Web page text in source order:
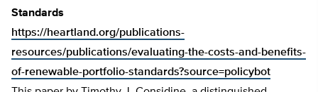
Standards
https://heartland.org/publications-
resources/publications/evaluating-the-costs-and-benefits-
of-renewable-portfolio-standards?source=policybot